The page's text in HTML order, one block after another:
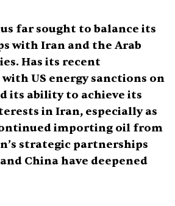
far sought to balance its
with Iran and the Arab
Has its recent
US energy sanctions on
its ability to achieve its
in Iran, especially as
importing oil from
strategic partnerships
China have deepened